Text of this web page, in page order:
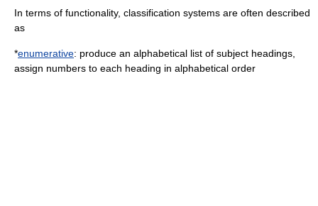
In terms of functionality, classification systems are often described
as
*enumerative: produce an alphabetical list of subject headings,
assign numbers to each heading in alphabetical order